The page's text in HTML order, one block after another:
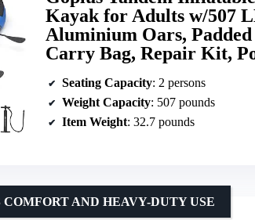
Kayak for Adults w/507
Aluminium Oars,
Carry Bag, Repair Kit,
Seating Capacity: 2 persons
Weight Capacity: 507 pounds
Item Weight: 32.7 pounds
COMFORT AND HEAVY-DUTY USE